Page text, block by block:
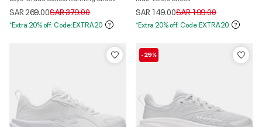
SAR 269.00Price reduced from
SAR 379.00to
*Extra 20% off. Code:EXTRA20
SAR 149.00Price reduced from
SAR 199.00to
*Extra 20% off. Code:EXTRA20
-29%